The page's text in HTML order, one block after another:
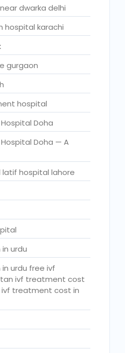
pakistan
for singles and gay couples in
for singles and gay couples in
for singles and gay couples in
packages in india
countries
accra
dwarka delhi
hospital karachi
gurgaon
hospital
Doha
Doha — A
hospital lahore
urdu
urdu free ivf
ivf treatment cost
ivf treatment cost in